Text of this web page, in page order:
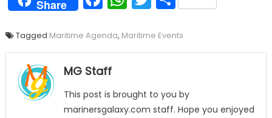
Share
Tagged Maritime Agenda, Maritime Events
MG Staff
This post is brought to you by
marinersgalaxy.com staff. Hope you enjoyed